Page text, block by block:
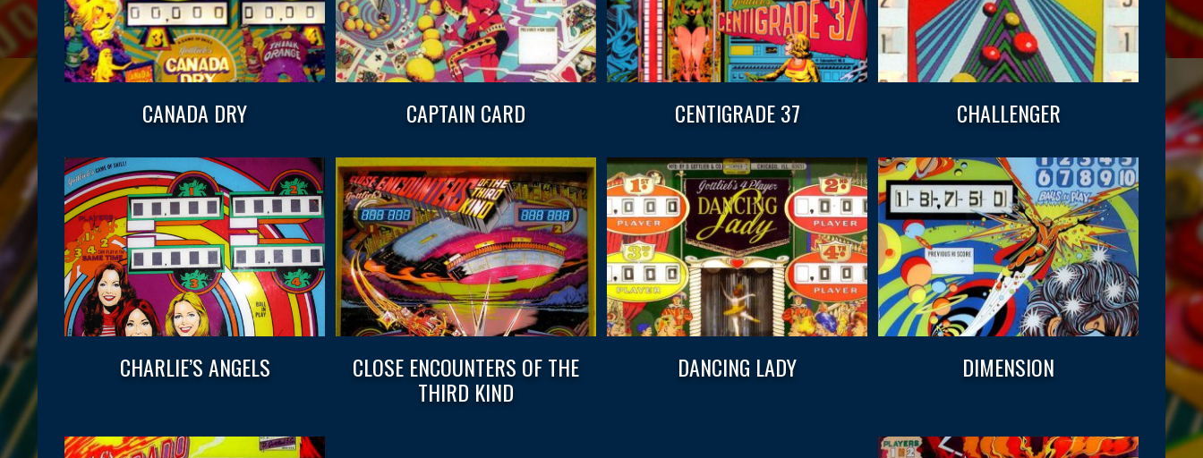
CANADA DRY CAPTAIN CARD CENTIGRADE 37 CHALLENGER
CHARLIE’S ANGELS CLOSE ENCOUNTERS OF THE
THIRD KIND
DANCING LADY DIMENSION